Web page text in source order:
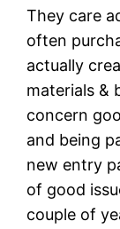
They care
often
actually
materials &
concern
and being
new entry
of good
couple of